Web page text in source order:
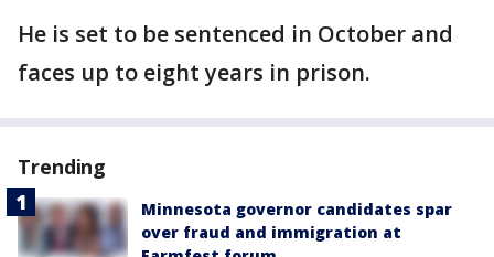
He is set to be sentenced in October and
faces up to eight years in prison.
Trending
Minnesota governor candidates spar
over fraud and immigration at